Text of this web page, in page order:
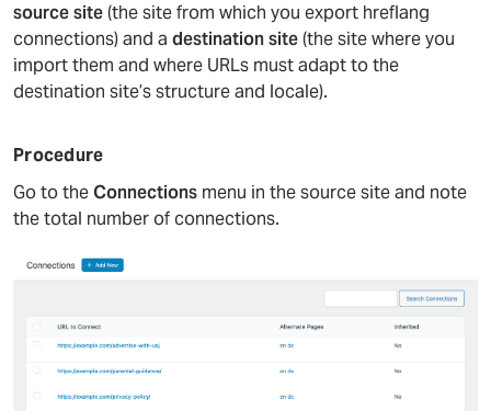
source site(the site from which you export hreflang
connections) and a destination site(the site where you
import them and where URLs must adapt to the
destination site’s structure and locale).
Procedure
Go to theConnections menu in the source site and note
the total number of connections.